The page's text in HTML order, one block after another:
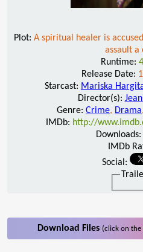
Plot: A spiritual healer is
assault a
Runtime:
Release Date:
Starcast: Mariska
Director(s):
Genre: Crime, Drama,
IMDb: http://
Downloads:
IMDb
Social:
Download Files (click on